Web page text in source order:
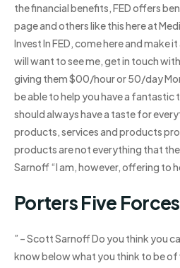
the financial benefits, FED offers
page and others like this here at
Invest In FED, come here and make
will want to see me, get in touch
giving them $00/hour or 50/day
be able to help you have a fantastic
should always have a taste for
products, services and products
products are not everything that
Sarnoff “I am, however, offering to
Porters Five
” – Scott Sarnoff Do you think you
know below what you think to be of